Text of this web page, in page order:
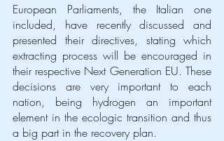
European Parliaments, the Italian one
included, have recently discussed and
presented their directives, stating which
extracting process will be encouraged in
their respective Next Generation EU. These
decisions are very important to each
nation, being hydrogen an important
element in the ecologic transition and thus
a big part in the recovery plan.